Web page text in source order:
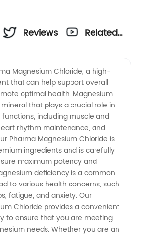
Reviews
Related
Magnesium Chloride, a high-
that can help support overall
optimal health. Magnesium
that plays a crucial role in
including muscle and
rhythm maintenance, and
Pharma Magnesium Chloride is
ingredients and is carefully
maximum potency and
deficiency is a common
to various health concerns, such
fatigue, and anxiety. Our
Chloride provides a convenient
to ensure that you are meeting
needs. Whether you are an